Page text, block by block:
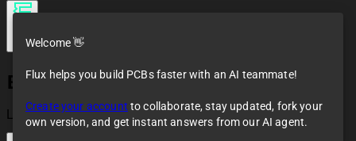
Environmental
Radiation Logger
Co-Pilot Example
Loaded
Welcome 👋
Flux helps you build PCBs faster with an AI teammate!
Create your account to collaborate, stay updated, fork your
own version, and get instant answers from our AI agent.